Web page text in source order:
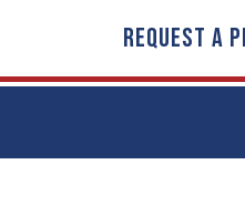
REQUEST A